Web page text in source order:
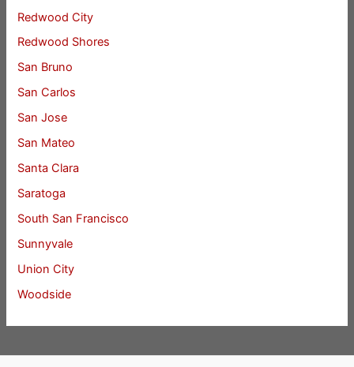
Redwood City
Redwood Shores
San Bruno
San Carlos
San Jose
San Mateo
Santa Clara
Saratoga
South San Francisco
Sunnyvale
Union City
Woodside